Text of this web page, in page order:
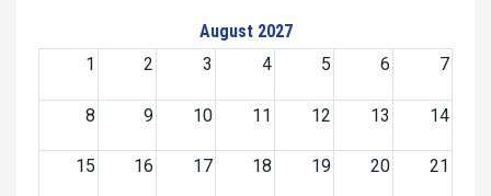
August 2027
1
2 3 4 5 6 7
8 9 10 11 12 13 14
15 16 17 18 19 20 21